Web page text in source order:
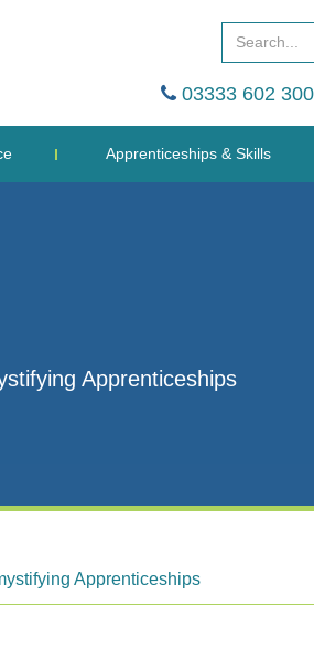
03333 602 300
Apprenticeships & Skills
Apprenticeships
Apprenticeships